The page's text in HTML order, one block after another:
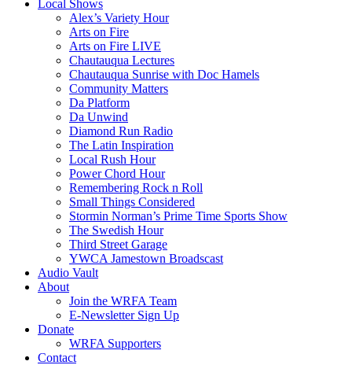
Local Shows
Alex’s Variety Hour
Arts on Fire
Arts on Fire LIVE
Chautauqua Lectures
Chautauqua Sunrise with Doc Hamels
Community Matters
Da Platform
Da Unwind
Diamond Run Radio
The Latin Inspiration
Local Rush Hour
Power Chord Hour
Remembering Rock n Roll
Small Things Considered
Stormin Norman’s Prime Time Sports Show
The Swedish Hour
Third Street Garage
YWCA Jamestown Broadscast
Audio Vault
About
Join the WRFA Team
E-Newsletter Sign Up
Donate
WRFA Supporters
Contact